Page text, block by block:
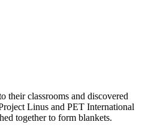
their classrooms and discovered
Linus and PET International
together to form blankets.